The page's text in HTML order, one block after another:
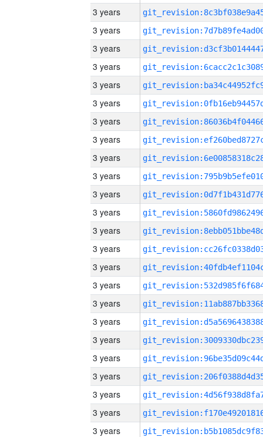
3 years
3 years
3 years
3 years
3 years
3 years
3 years
3 years
3 years
3 years
3 years
3 years
3 years
3 years
3 years
3 years
3 years
3 years
3 years
3 years
3 years
3 years
3 years
3 years